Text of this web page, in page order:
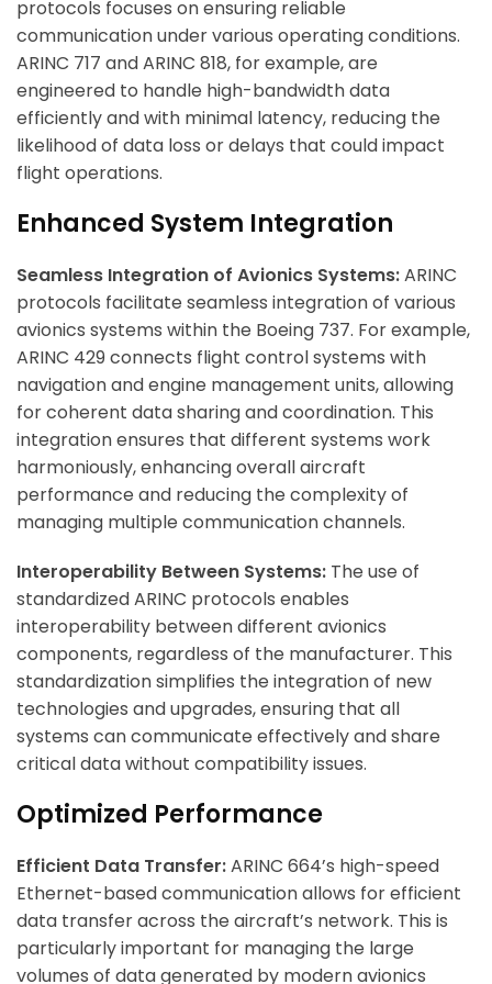
protocols focuses on ensuring reliable
communication under various operating conditions.
ARINC 717 and ARINC 818, for example, are
engineered to handle high-bandwidth data
efficiently and with minimal latency, reducing the
likelihood of data loss or delays that could impact
flight operations.
Enhanced System Integration
Seamless Integration of Avionics Systems:ARINC
protocols facilitate seamless integration of various
avionics systems within the Boeing 737. For example,
ARINC 429 connects flight control systems with
navigation and engine management units, allowing
for coherent data sharing and coordination. This
integration ensures that different systems work
harmoniously, enhancing overall aircraft
performance and reducing the complexity of
managing multiple communication channels.
Interoperability Between Systems: The use of
standardized ARINC protocols enables
interoperability between different avionics
components, regardless of the manufacturer. This
standardization simplifies the integration of new
technologies and upgrades, ensuring that all
systems can communicate effectively and share
critical data without compatibility issues.
Optimized Performance
Efficient Data Transfer:ARINC 664’s high-speed
Ethernet-based communication allows for efficient
data transfer across the aircraft’s network. This is
particularly important for managing the large
volumes of data generated by modern avionics